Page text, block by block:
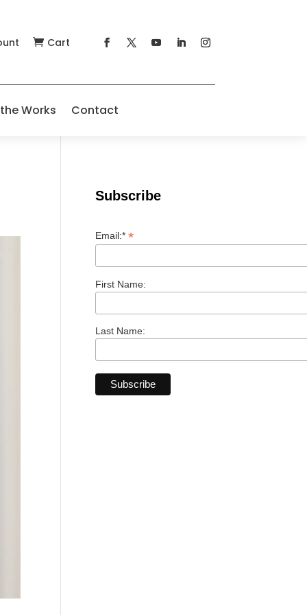
 Cart
Works Contact
Subscribe
Email:**
First Name:
Last Name: